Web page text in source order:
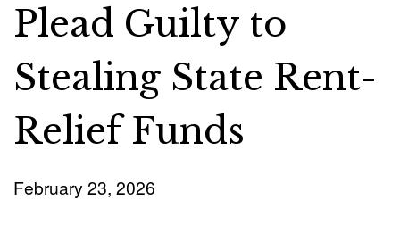
Plead Guilty to
Stealing State Rent-
Relief Funds
February 23, 2026